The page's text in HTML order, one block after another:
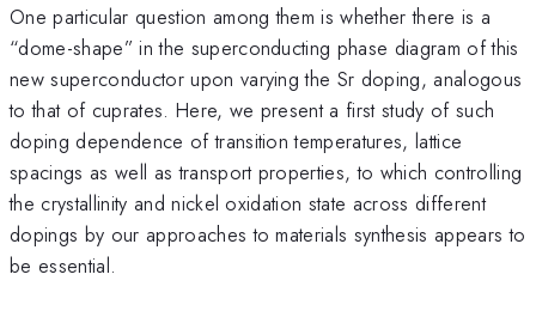
One particular question among them is whether there is a
“dome-shape” in the superconducting phase diagram of this
new superconductor upon varying the Sr doping, analogous
to that of cuprates. Here, we present a first study of such
doping dependence of transition temperatures, lattice
spacings as well as transport properties, to which controlling
the crystallinity and nickel oxidation state across different
dopings by our approaches to materials synthesis appears to
be essential.